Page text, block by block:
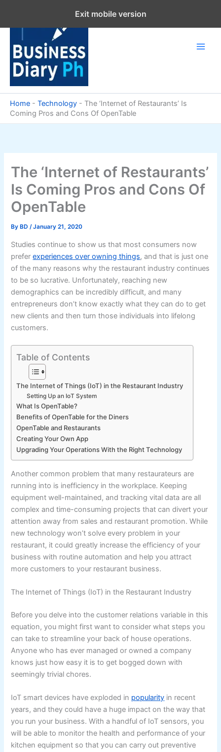
content
Home - Technology - The ‘Internet of Restaurants’ Is
Coming Pros and Cons Of OpenTable
The ‘Internet of Restaurants’
Is Coming Pros and Cons Of
OpenTable
By BD/January 21, 2020
Studies continue to show us that most consumers now
preferexperiences over owning things, and that is just one
of the many reasons why the restaurant industry continues
to be so lucrative. Unfortunately, reaching new
demographics can be incredibly difficult, and many
entrepreneurs don’t know exactly what they can do to get
new clients and then turn those individuals into lifelong
customers.
Table of Contents
The Internet of Things (IoT) in the Restaurant Industry
Setting Up an IoT System
What Is OpenTable?
Benefits of OpenTable for the Diners
OpenTable and Restaurants
Creating Your Own App
Upgrading Your Operations With the Right Technology
Another common problem that many restaurateurs are
running into is inefficiency in the workplace. Keeping
equipment well-maintained, and tracking vital data are all
complex and time-consuming projects that can divert your
attention away from sales and restaurant promotion. While
new technology won’t solve every problem in your
restaurant, it could greatly increase the efficiency of your
business with routine automation and help you attract
more customers to your restaurant business.
The Internet of Things (IoT) in the Restaurant Industry
Before you delve into the customer relations variable in this
equation, you might first want to consider what steps you
can take to streamline your back of house operations.
Anyone who has ever managed or owned a company
knows just how easy it is to get bogged down with
seemingly trivial chores.
IoT smart devices have exploded in popularity in recent
years, and they could have a huge impact on the way that
you run your business. With a handful of IoT sensors, you
will be able to monitor the health and performance of your
kitchen equipment so that you can carry out preventive
Exit mobile version